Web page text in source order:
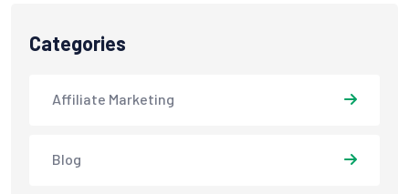
Categories
Affiliate Marketing
Blog